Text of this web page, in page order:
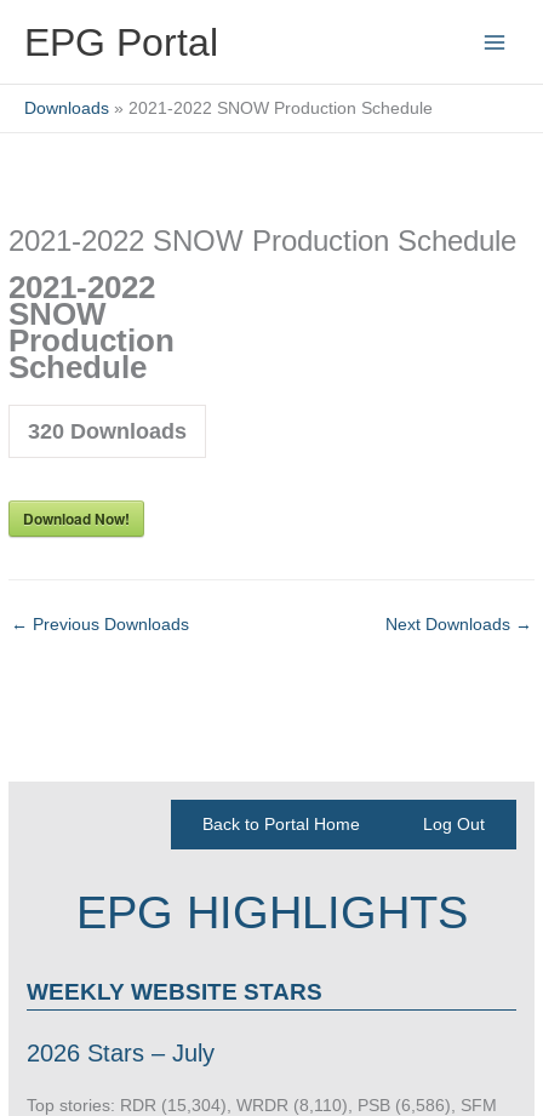
EPG Portal
Downloads 2021-2022 SNOW Production Schedule
2021-2022 SNOW Production Schedule
2021-2022
SNOW
Production
Schedule
320 Downloads
Download Now!
← Previous Downloads Next Downloads →
Back to Portal Home Log Out
EPG HIGHLIGHTS
WEEKLY WEBSITE STARS
2026 Stars – July
Top stories: RDR (15,304), WRDR (8,110), PSB (6,586), SFM